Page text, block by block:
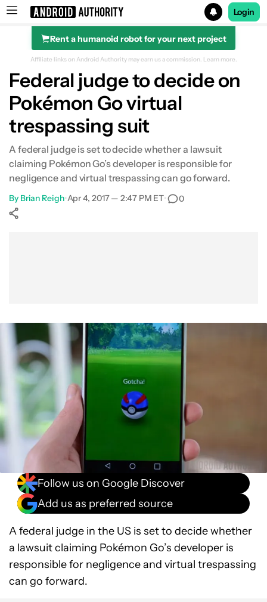
Search results for
Login
Rent a humanoid robot for your next project
Affiliate links on Android Authority may earn us a commission. Learn more.
Federal judge to decide on
Pokémon Go virtual
trespassing suit
A federal judge is set to decide whether a lawsuit
claiming Pokémon Go’s developer is responsible for
negligence and virtual trespassing can go forward.
By Brian Reigh•Apr 4, 2017 — 2:47 PM ET• 0
Follow us on Google Discover
Add us as preferred source
A federal judge in the US is set to decide whether
a lawsuit claiming Pokémon Go’s developer is
responsible for negligence and virtual trespassing
can go forward.